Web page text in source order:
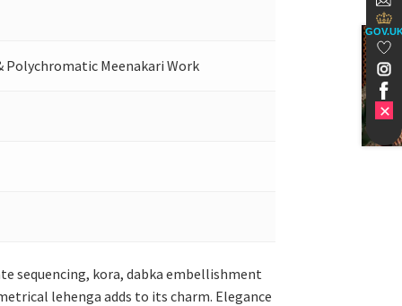
Polychromatic Meenakari Work
sequencing, kora, dabka embellishment
lehenga adds to its charm. Elegance